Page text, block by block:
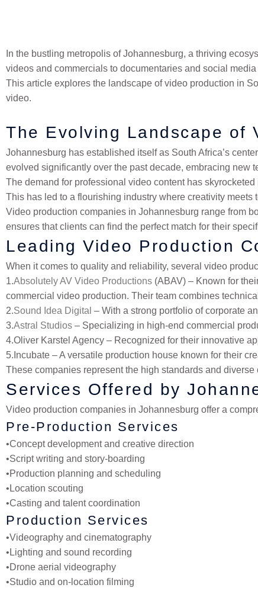
In the bustling metropolis of Johannesburg, a thriving
videos and commercials to documentaries and social
This article explores the landscape of video production in
video.
The Evolving Landscape of
Johannesburg has established itself as South Africa’s
evolved significantly over the past decade, embracing new
The demand for professional video content has
This has led to a flourishing industry where creativity
Video production companies in Johannesburg range from
ensures that clients can find the perfect match for their
Leading Video Production
When it comes to quality and reliability, several video
1.Absolutely AV Video Productions (ABAV) – Known for
commercial video production. Their team combines
2.Sound Idea Digital – With a strong portfolio of corporate
3.Astral Studios – Specializing in high-end commercial
4.Oliver Karstel Agency – Recognized for their innovative
5. Incubate – A versatile production house known for their
These companies represent the high standards and
Services Offered by
Video production companies in Johannesburg offer a
Pre-Production Services
•Concept development and creative direction
•Script writing and story-boarding
•Production planning and scheduling
•Location scouting
•Casting and talent coordination
Production Services
•Videography and cinematography
•Lighting and sound recording
•Drone aerial videography
•Studio and on-location filming